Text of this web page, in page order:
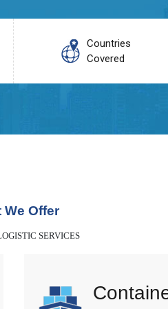
Countries
Covered
We Offer
SERVICES